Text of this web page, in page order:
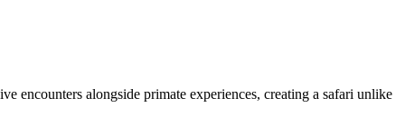
encounters alongside primate experiences, creating a safari unlike